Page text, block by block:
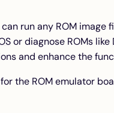
run any ROM image
or diagnose ROMs like
and enhance the
the ROM emulator